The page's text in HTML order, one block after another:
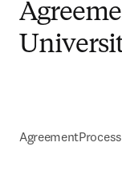
AgreementProcess